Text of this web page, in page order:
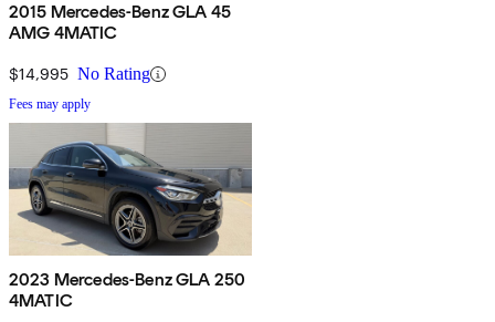
2015 Mercedes-Benz GLA 45
AMG 4MATIC
$14,995 No Rating
Fees may apply
2023 Mercedes-Benz GLA 250
4MATIC